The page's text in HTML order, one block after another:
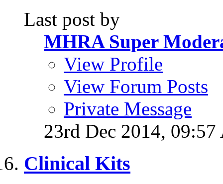
Last post by
MHRA Super
View Profile
View Forum Posts
Private Message
23rd Dec 2014, 09:57
Clinical Kits